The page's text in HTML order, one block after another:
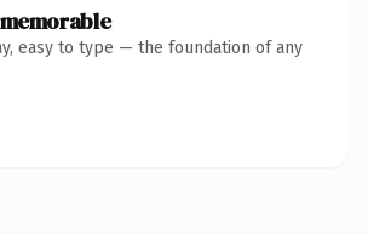
easy to type — the foundation of any